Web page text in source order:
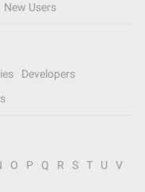
New Users
Developers
O P Q R S T U
V